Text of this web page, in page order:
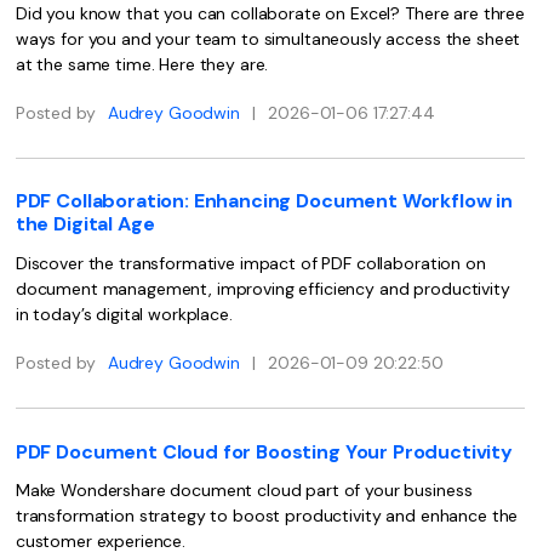
Chat with Image
AI Content Detector
AI Rewrite PDF
Explain PDF with AI
Chat with Document
AI Image Generator
Accessibility
PDF Software Comparison
User Guide
PDFelement for Mac
PDFelement for iOS
PDFelement for Android
PDF Reader
Support
Contact Support
Tech Specs
Did you know that you can collaborate on Excel? There are three
ways for you and your team to simultaneously access the sheet
at the same time. Here they are.
Posted by Audrey Goodwin | 2026-01-06 17:27:44
PDF Collaboration: Enhancing Document Workflow in
the Digital Age
Discover the transformative impact of PDF collaboration on
document management, improving efficiency and productivity
in today’s digital workplace.
Posted by Audrey Goodwin | 2026-01-09 20:22:50
PDF Document Cloud for Boosting Your Productivity
Make Wondershare document cloud part of your business
transformation strategy to boost productivity and enhance the
customer experience.